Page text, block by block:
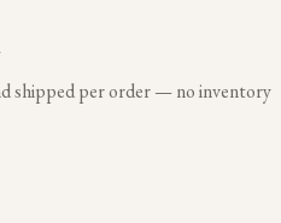
shipped per order — no inventory